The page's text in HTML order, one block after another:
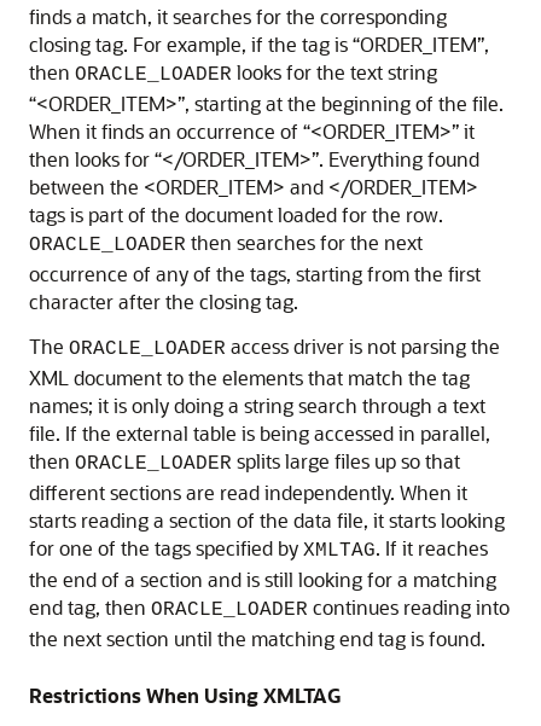
finds a match, it searches for the corresponding
closing tag. For example, if the tag is “ORDER_ITEM”,
then ORACLE_LOADER looks for the text string
“<ORDER_ITEM>”, starting at the beginning of the file.
When it finds an occurrence of “<ORDER_ITEM>” it
then looks for “</ORDER_ITEM>”. Everything found
between the <ORDER_ITEM> and </ORDER_ITEM>
tags is part of the document loaded for the row.
ORACLE_LOADER then searches for the next
occurrence of any of the tags, starting from the first
character after the closing tag.
The ORACLE_LOADER access driver is not parsing the
XML document to the elements that match the tag
names; it is only doing a string search through a text
file. If the external table is being accessed in parallel,
then ORACLE_LOADER splits large files up so that
different sections are read independently. When it
starts reading a section of the data file, it starts looking
for one of the tags specified by XMLTAG. If it reaches
the end of a section and is still looking for a matching
end tag, then ORACLE_LOADER continues reading into
the next section until the matching end tag is found.
Restrictions When Using XMLTAG